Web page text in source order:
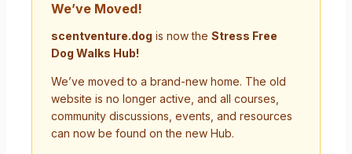
We’ve Moved!
scentventure.dog is now the Stress Free
Dog Walks Hub!
We’ve moved to a brand-new home. The old
website is no longer active, and all courses,
community discussions, events, and resources
can now be found on the new Hub.